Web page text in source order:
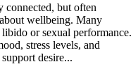
connected, but often
wellbeing. Many
or sexual performance.
stress levels, and
desire...